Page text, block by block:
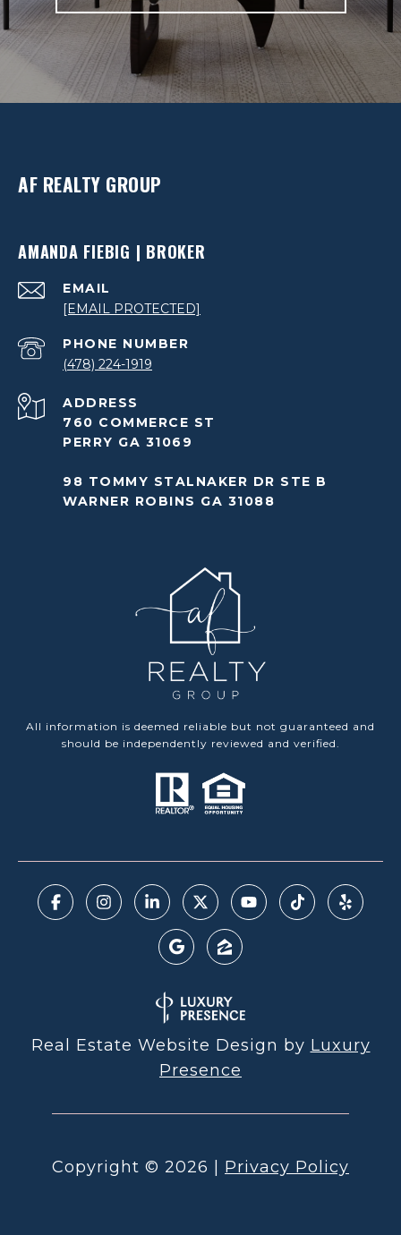
AF REALTY GROUP
AMANDA FIEBIG | BROKER
EMAIL
[EMAIL PROTECTED]
PHONE NUMBER
(478) 224-1919
ADDRESS
760 COMMERCE ST
PERRY GA 31069
98 TOMMY STALNAKER DR STE B
WARNER ROBINS GA 31088
All information is deemed reliable but not guaranteed and
should be independently reviewed and verified.
Real Estate Website Design by Luxury
Presence
Copyright © 2026 Privacy Policy